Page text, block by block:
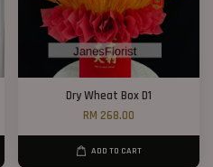
Dry Wheat Box D1
RM 268.00
ADD TO CART